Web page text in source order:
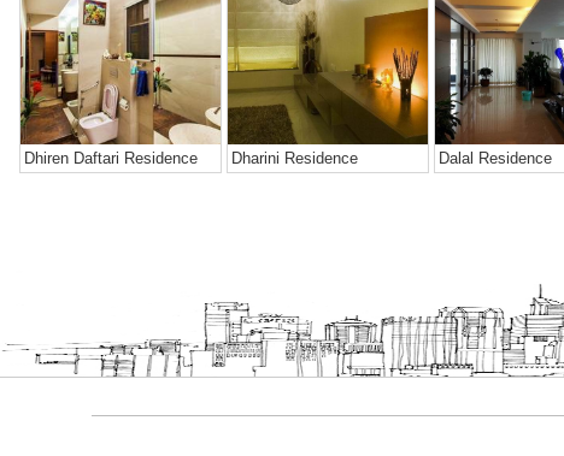
Dhiren Daftari Residence Dharini Residence Dalal Residence